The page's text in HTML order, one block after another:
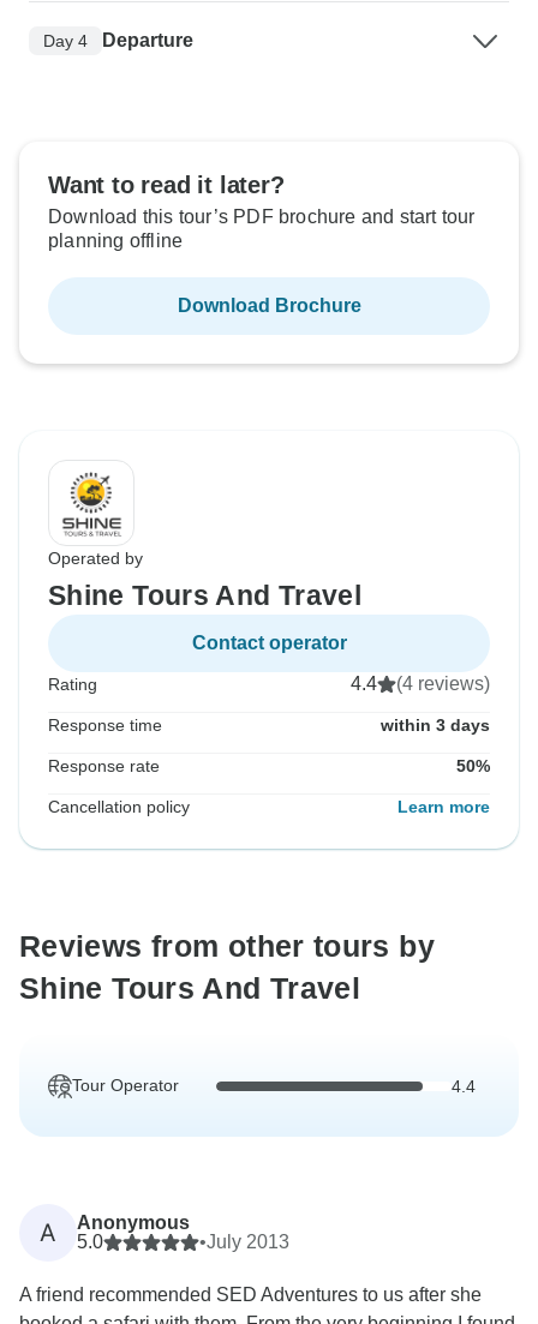
Day 4 Departure
Want to read it later?
Download this tour’s PDF brochure and start tour
planning offline
Download Brochure
Operated by
Shine Tours And Travel
Contact operator
Rating 4.4 (4 reviews)
Response time within 3 days
Response rate 50%
Cancellation policy Learn more
Reviews from other tours by
Shine Tours And Travel
Tour Operator 4.4
A
Anonymous
5.0
•July 2013
A friend recommended SED Adventures to us after she